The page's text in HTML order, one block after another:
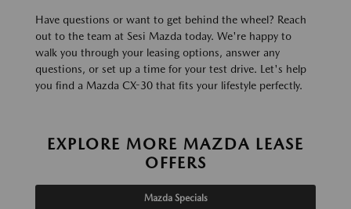
Have questions or want to get behind the wheel? Reach
out to the team at Sesi Mazda today. We're happy to
walk you through your leasing options, answer any
questions, or set up a time for your test drive. Let's help
you find a Mazda CX-30 that fits your lifestyle perfectly.
EXPLORE MORE MAZDA LEASE
OFFERS
Mazda Specials